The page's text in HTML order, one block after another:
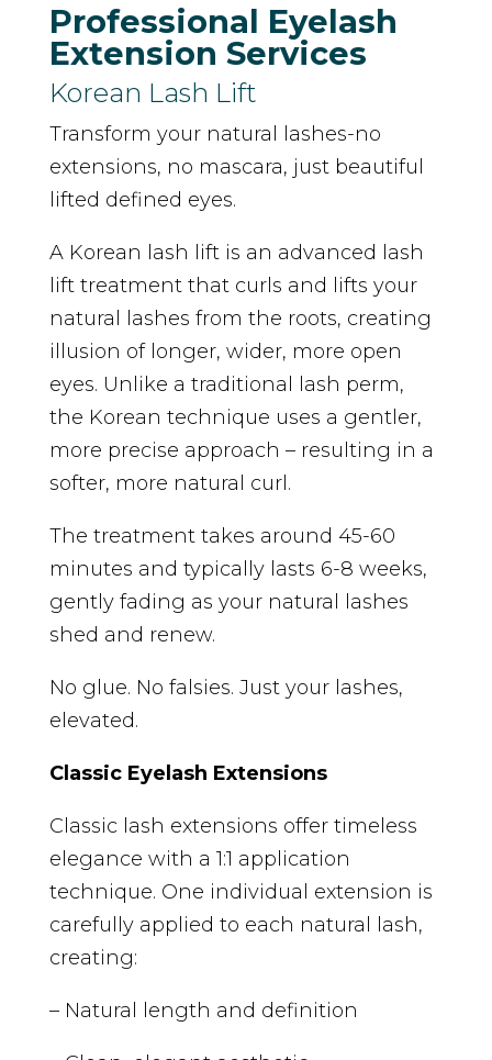
Professional Eyelash
Extension Services
Korean Lash Lift
Transform your natural lashes-no
extensions, no mascara, just beautiful
lifted defined eyes.
A Korean lash lift is an advanced lash
lift treatment that curls and lifts your
natural lashes from the roots, creating
illusion of longer, wider, more open
eyes. Unlike a traditional lash perm,
the Korean technique uses a gentler,
more precise approach – resulting in a
softer, more natural curl.
The treatment takes around 45-60
minutes and typically lasts 6-8 weeks,
gently fading as your natural lashes
shed and renew.
No glue. No falsies. Just your lashes,
elevated.
Classic Eyelash Extensions
Classic lash extensions offer timeless
elegance with a 1:1 application
technique. One individual extension is
carefully applied to each natural lash,
creating:
– Natural length and definition